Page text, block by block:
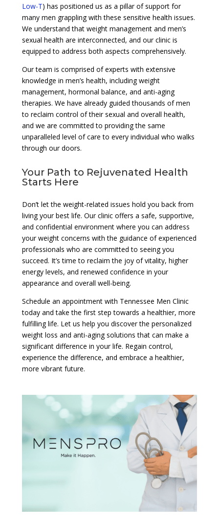
Low-T) has positioned us as a pillar of support for
many men grappling with these sensitive health issues.
We understand that weight management and men’s
sexual health are interconnected, and our clinic is
equipped to address both aspects comprehensively.
Our team is comprised of experts with extensive
knowledge in men’s health, including weight
management, hormonal balance, and anti-aging
therapies. We have already guided thousands of men
to reclaim control of their sexual and overall health,
and we are committed to providing the same
unparalleled level of care to every individual who walks
through our doors.
Your Path to Rejuvenated Health
Starts Here
Don’t let the weight-related issues hold you back from
living your best life. Our clinic offers a safe, supportive,
and confidential environment where you can address
your weight concerns with the guidance of experienced
professionals who are committed to seeing you
succeed. It’s time to reclaim the joy of vitality, higher
energy levels, and renewed confidence in your
appearance and overall well-being.
Schedule an appointment with Tennessee Men Clinic
today and take the first step towards a healthier, more
fulfilling life. Let us help you discover the personalized
weight loss and anti-aging solutions that can make a
significant difference in your life. Regain control,
experience the difference, and embrace a healthier,
more vibrant future.